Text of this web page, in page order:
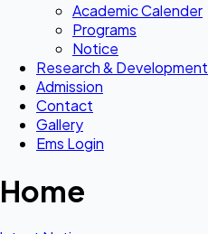
Academic Calender
Programs
Notice
Research & Development
Admission
Contact
Gallery
Ems Login
Home